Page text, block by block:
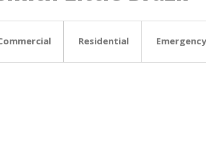
Residential Emergency